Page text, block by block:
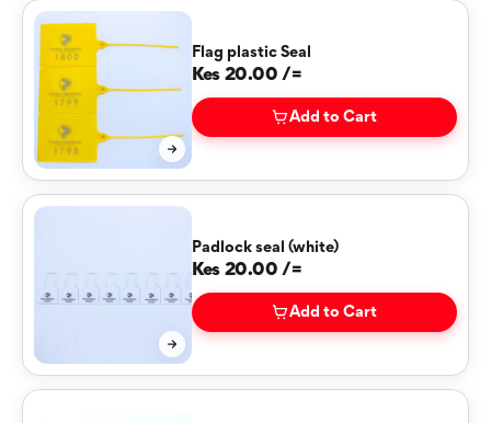
Flag plastic Seal
Kes 20.00 /=
Add to Cart
Padlock seal (white)
Kes 20.00 /=
Add to Cart